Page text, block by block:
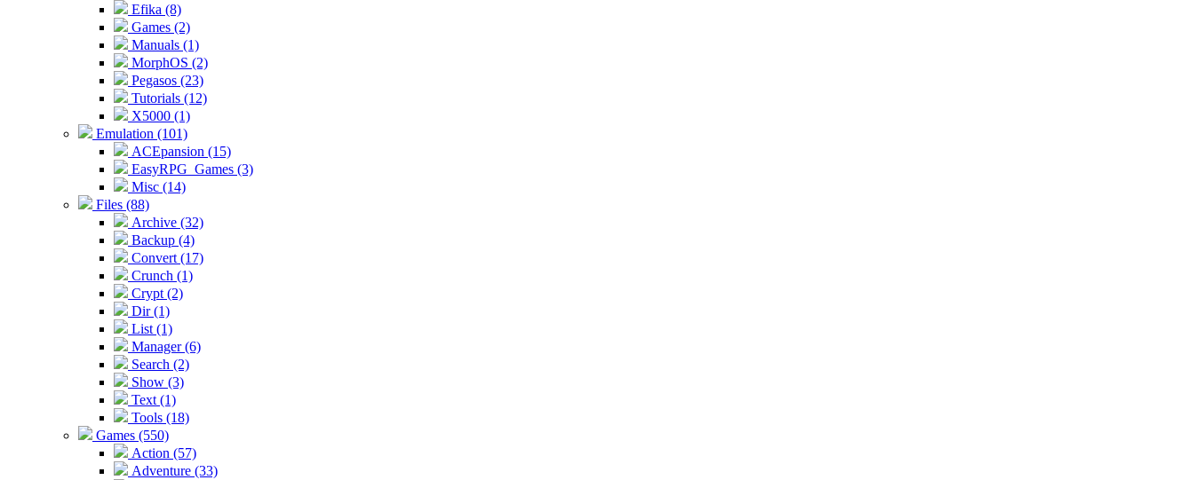
Efika (8)
Games (2)
Manuals (1)
MorphOS (2)
Pegasos (23)
Tutorials (12)
X5000 (1)
Emulation (101)
ACEpansion (15)
EasyRPG_Games (3)
Misc (14)
Files (88)
Archive (32)
Backup (4)
Convert (17)
Crunch (1)
Crypt (2)
Dir (1)
List (1)
Manager (6)
Search (2)
Show (3)
Text (1)
Tools (18)
Games (550)
Action (57)
Adventure (33)